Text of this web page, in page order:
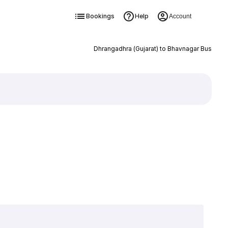
Bookings Help Account
Dhrangadhra (Gujarat) to Bhavnagar Bus